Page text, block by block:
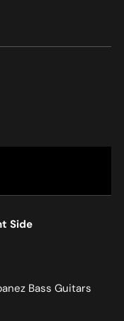
Side
Bass Guitars